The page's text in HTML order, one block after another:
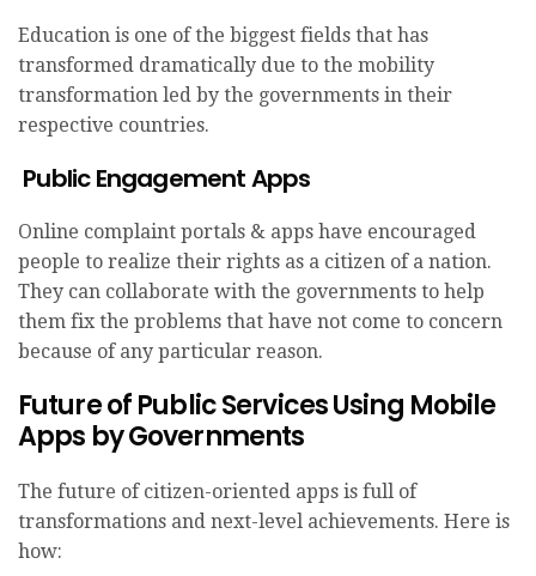
Education is one of the biggest fields that has
transformed dramatically due to the mobility
transformation led by the governments in their
respective countries.
Public Engagement Apps
Online complaint portals & apps have encouraged
people to realize their rights as a citizen of a nation.
They can collaborate with the governments to help
them fix the problems that have not come to concern
because of any particular reason.
Future of Public Services Using Mobile
Apps by Governments
The future of citizen-oriented apps is full of
transformations and next-level achievements. Here is
how: